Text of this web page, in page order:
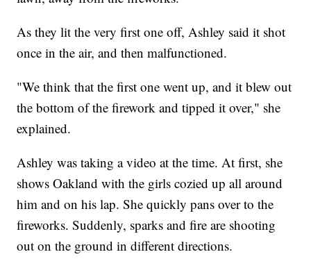
As they lit the very first one off, Ashley said it shot
once in the air, and then malfunctioned.
"We think that the first one went up, and it blew out
the bottom of the firework and tipped it over," she
explained.
Ashley was taking a video at the time. At first, she
shows Oakland with the girls cozied up all around
him and on his lap. She quickly pans over to the
fireworks. Suddenly, sparks and fire are shooting
out on the ground in different directions.